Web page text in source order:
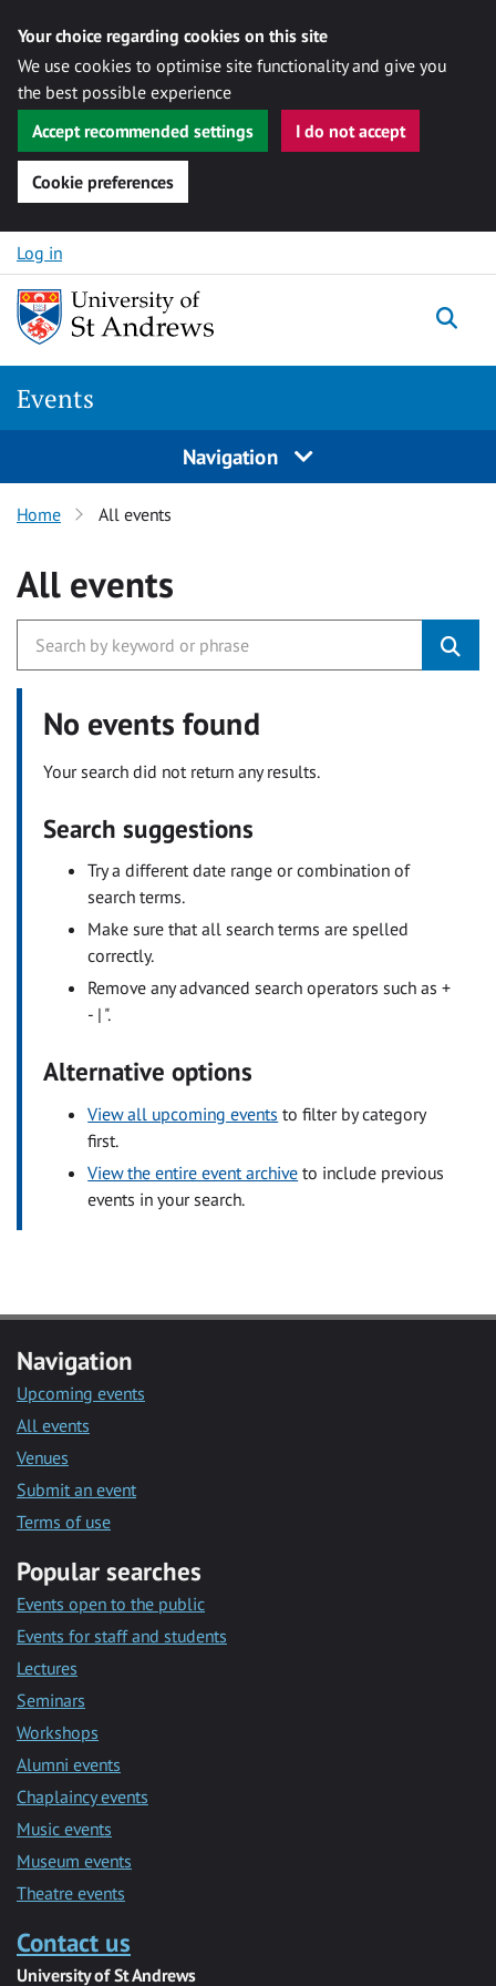
Your choice regarding cookies on this site
We use cookies to optimise site functionality and give you
the best possible experience
Accept recommended settings
I do not accept
Cookie preferences
Skip to content
Log in
Events
Navigation
Home All events
All events
No events found
Your search did not return any results.
Search suggestions
Try a different date range or combination of
search terms.
Make sure that all search terms are spelled
correctly.
Remove any advanced search operators such as +
- | ".
Alternative options
View all upcoming events to filter by category
first.
View the entire event archive to include previous
events in your search.
Navigation
Upcoming events
All events
Venues
Submit an event
Terms of use
Popular searches
Events open to the public
Events for staff and students
Lectures
Seminars
Workshops
Alumni events
Chaplaincy events
Music events
Museum events
Theatre events
Contact us
University of St Andrews